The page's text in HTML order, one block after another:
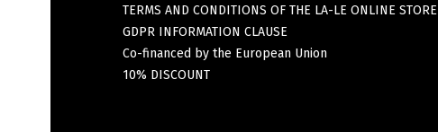
TERMS AND CONDITIONS OF THE LA-LE ONLINE STORE
GDPR INFORMATION CLAUSE
Co-financed by the European Union
10% DISCOUNT